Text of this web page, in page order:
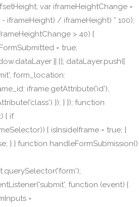
var iframeHeightChange =
iframeHeight) / iframeHeight) * 100);
> 40) {
= true;
|| []; dataLayer.push({
form_location:
iframe.getAttribute('id'),
}); } }); function
{ if
{ isInsideIframe = true; }
} } function handleFormSubmission()
function (event) {
=